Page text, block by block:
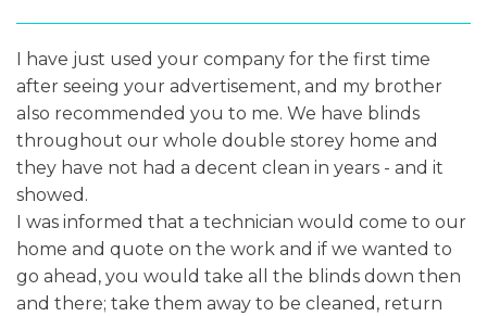
I have just used your company for the first time
after seeing your advertisement, and my brother
also recommended you to me. We have blinds
throughout our whole double storey home and
they have not had a decent clean in years - and it
showed.
I was informed that a technician would come to our
home and quote on the work and if we wanted to
go ahead, you would take all the blinds down then
and there; take them away to be cleaned, return